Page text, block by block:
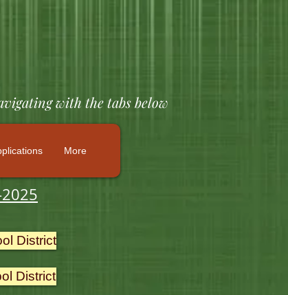
with the tabs below
More
District
District